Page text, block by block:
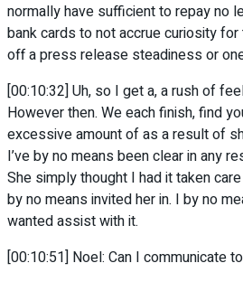
normally have sufficient to repay no
bank cards to not accrue curiosity
off a press release steadiness or
[00:10:32] Uh, so I get a, a rush of
However then. We each finish, find
excessive amount of as a result of
I’ve by no means been clear in any
She simply thought I had it taken
by no means invited her in. I by no
wanted assist with it.
[00:10:51] Noel: Can I communicate